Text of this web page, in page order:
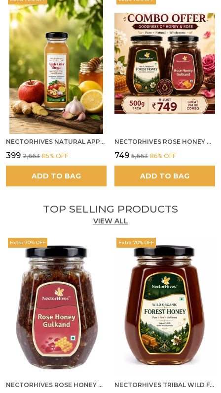
system
Feature:It promotes healthy eating!
NECTORHIVES NATURAL APPLE CIDER VINEGAR WITH GINGER GARLIC LEMON & HONEY 250ML
₹399 ₹2,663 85% OFF
ADD TO BAG
NECTORHIVES ROSE HONEY GULKAND SUN-COOKED DAMASK ROSE & WILD FOREST HONEY PURE RAW NATURAL HONEY
₹749 ₹5,663 86% OFF
ADD TO BAG
TOP SELLING PRODUCTS
VIEW ALL
Extra 70% OFF
NECTORHIVES ROSE HONEY GULKAND NATURAL ROSE PETAL HONEY
Extra 70% OFF
NECTORHIVES TRIBAL WILD FOREST HONEY PURE RAW NATURAL HONEY